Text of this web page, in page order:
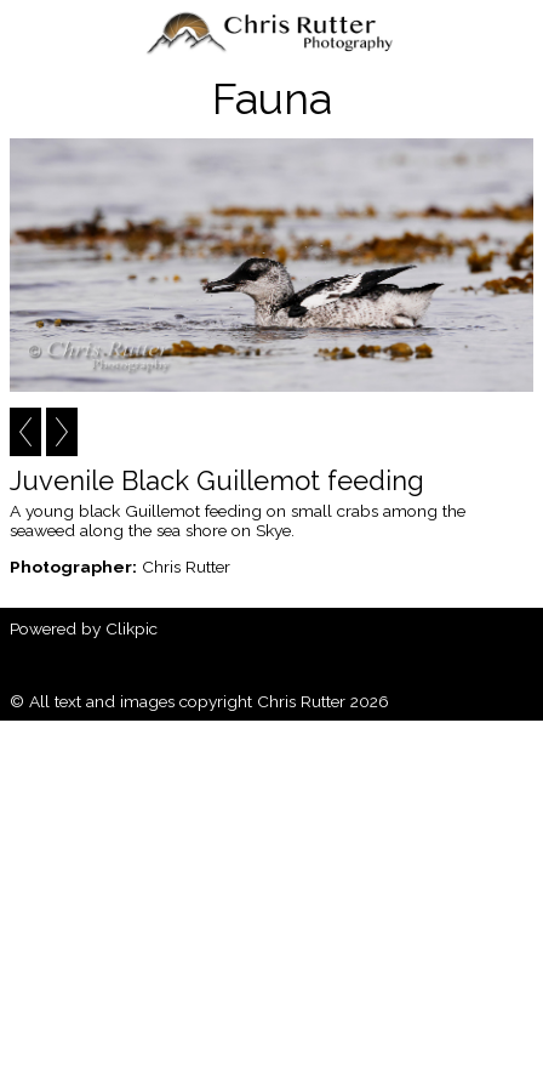
Fauna
Juvenile Black Guillemot feeding
A young black Guillemot feeding on small crabs among the
seaweed along the sea shore on Skye.
Photographer: Chris Rutter
Powered by Clikpic
© All text and images copyright Chris Rutter 2026